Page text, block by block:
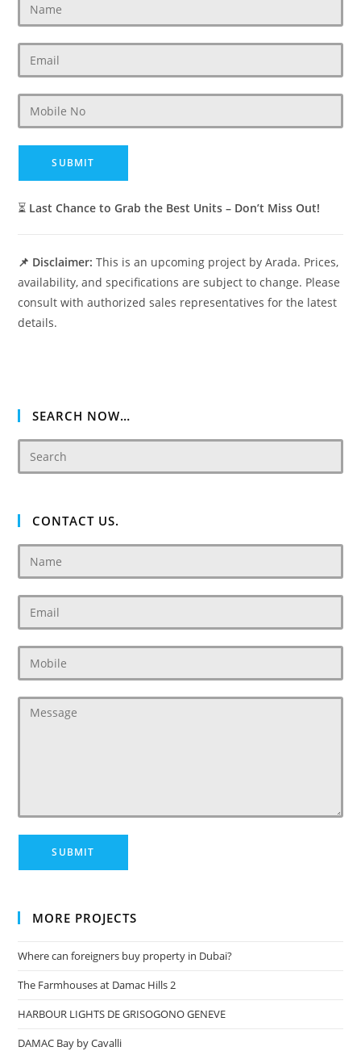
⏳ Last Chance to Grab the Best Units – Don’t Miss Out!
📌 Disclaimer: This is an upcoming project by Arada. Prices,
availability, and specifications are subject to change. Please
consult with authorized sales representatives for the latest
details.
SEARCH NOW…
CONTACT US.
MORE PROJECTS
Where can foreigners buy property in Dubai?
The Farmhouses at Damac Hills 2
HARBOUR LIGHTS DE GRISOGONO GENEVE
DAMAC Bay by Cavalli